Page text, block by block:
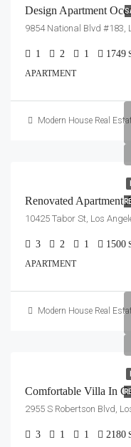
Design Apartment
9854 National Blvd #183,
1 2 1 1749
APARTMENT
Modern House Real
Renovated Apartment
10425 Tabor St, Los
3 2 1 1500
APARTMENT
Modern House Real
Comfortable Villa In
2955 S Robertson Blvd,
3 1 1 2180